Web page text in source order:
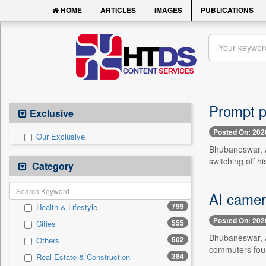
HOME ARTICLES IMAGES PUBLICATIONS
Exclusive
Our Exclusive
Category
Health & Lifestyle 799
Cities 555
Others 502
Real Estate & Construction 384
Prompt
Posted On:
switching off
AI
Posted On:
commuters